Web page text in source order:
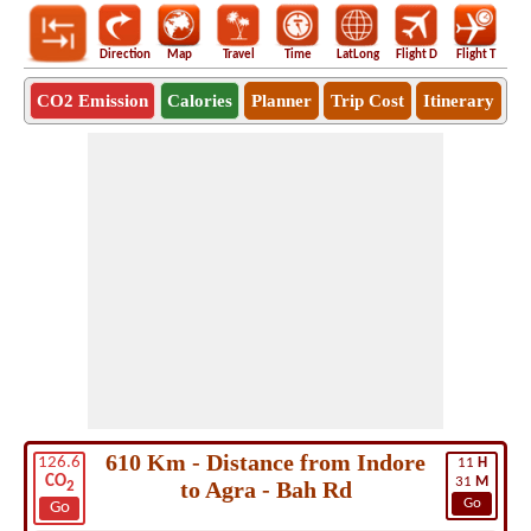
Direction Map Travel Time LatLong Flight D Flight T
CO2 Emission Calories Planner Trip Cost Itinerary
126.6
CO2
Go
11 H
31 M
Go
610 Km - Distance from Indore
to Agra - Bah Rd